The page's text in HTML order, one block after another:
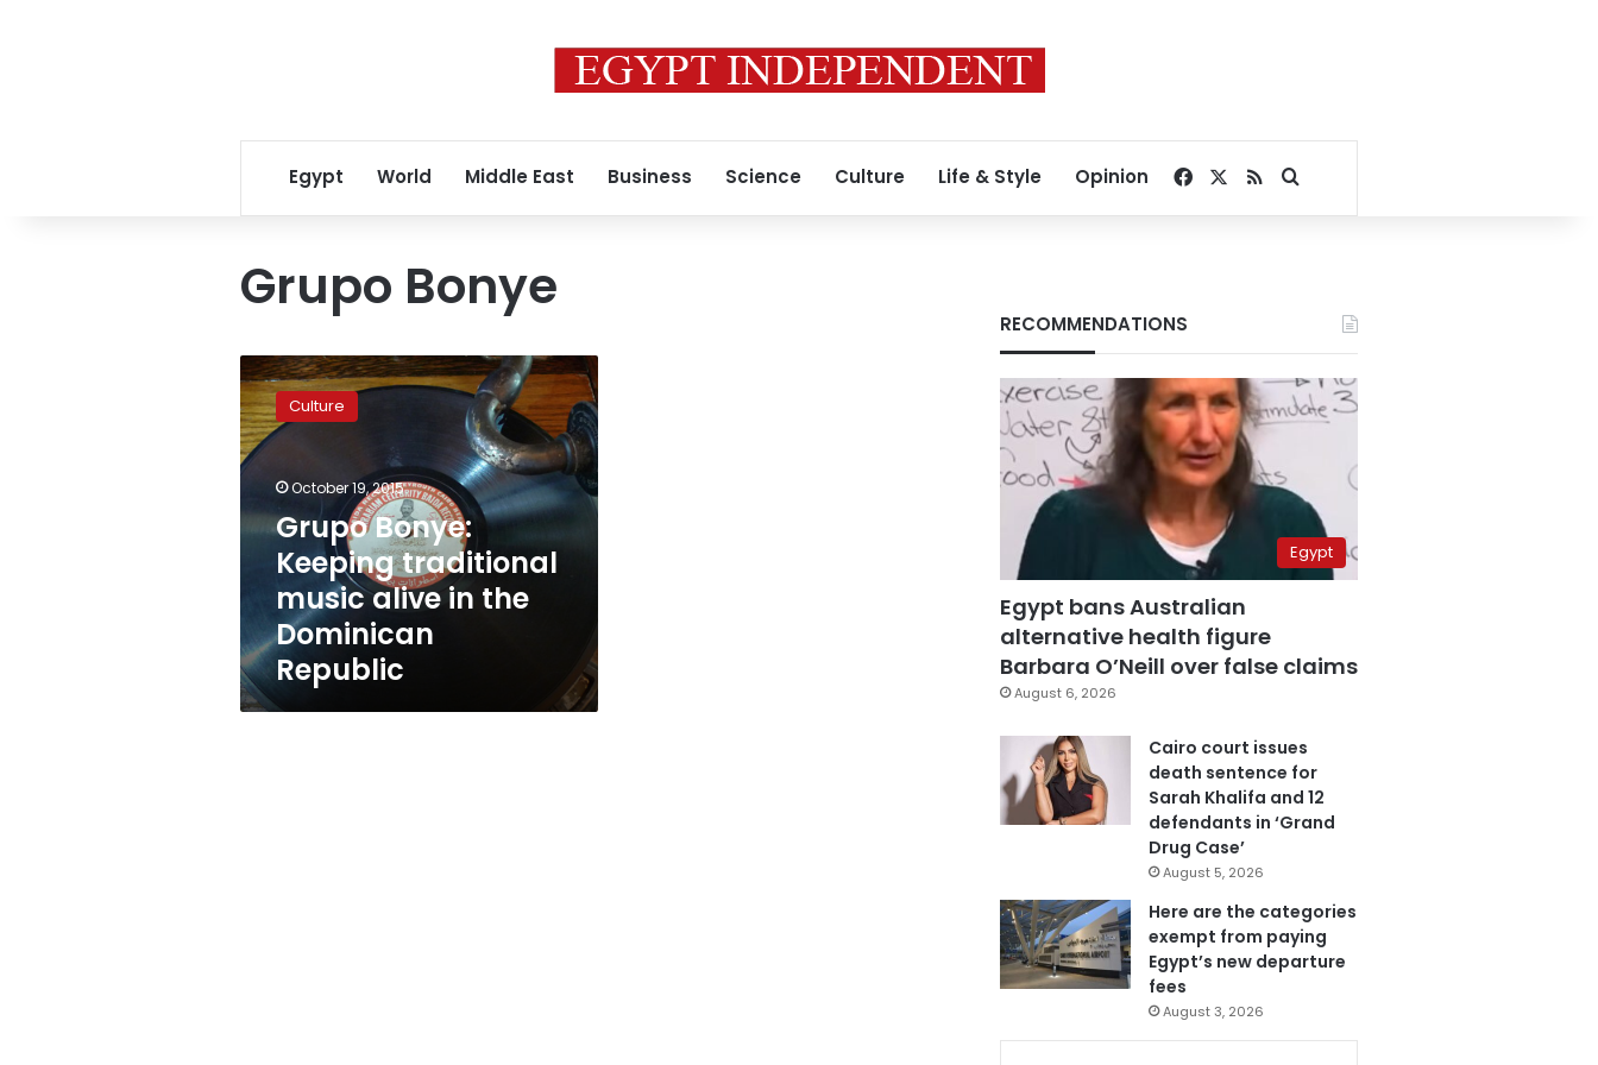
Egypt World Middle East Business Science Culture Life & Style Opinion Facebook
RSSSearch for
Grupo Bonye
Grupo
Bonye:
Keeping
traditional
music
in
Dominican
Republic
Culture
October 19, 2015
Grupo Bonye:
Keeping traditional
music alive in the
Dominican
Republic
RECOMMENDATIONS
Egypt
Egypt bans Australian
alternative health figure
Barbara O’Neill over false claims
August 6, 2026
Cairo court issues
death sentence for
Sarah Khalifa and 12
defendants in ‘Grand
Drug Case’
August 5, 2026
Here are the categories
exempt from paying
Egypt’s new departure
fees
August 3, 2026